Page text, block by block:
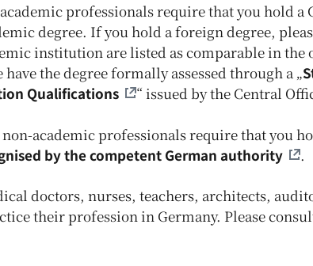
professionals require that you hold a
degree. If you hold a foreign degree,
institution are listed as comparable in the
the degree formally assessed through a „
Qualifications
“ issued by the Central
academic professionals require that you
by the competent German authority .
doctors, nurses, teachers, architects,
their profession in Germany. Please